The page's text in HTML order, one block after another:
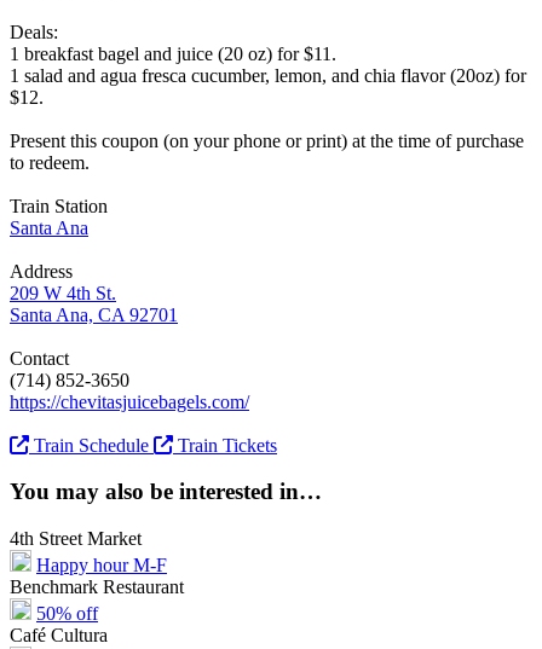
Deals:
1 breakfast bagel and juice (20 oz) for $11.
1 salad and agua fresca cucumber, lemon, and chia flavor (20oz) for
$12.
Present this coupon (on your phone or print) at the time of purchase
to redeem.
Train Station
Santa Ana
Address
209 W 4th St.
Santa Ana, CA 92701
Contact
(714) 852-3650
https://chevitasjuicebagels.com/
Train Schedule Train Tickets
You may also be interested in…
4th Street Market
Happy hour M-F
Benchmark Restaurant
50% off
Café Cultura